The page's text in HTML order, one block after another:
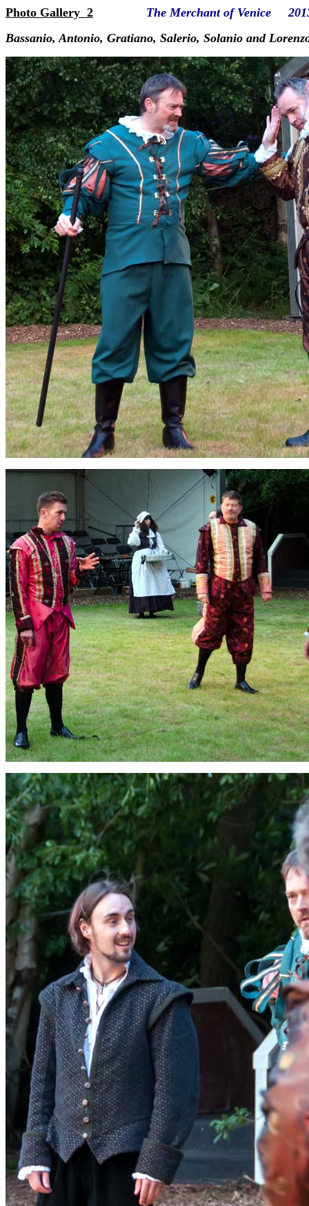
Photo Gallery 2
The Merchant of Venice
Bassanio, Antonio, Gratiano, Salerio, Solanio and